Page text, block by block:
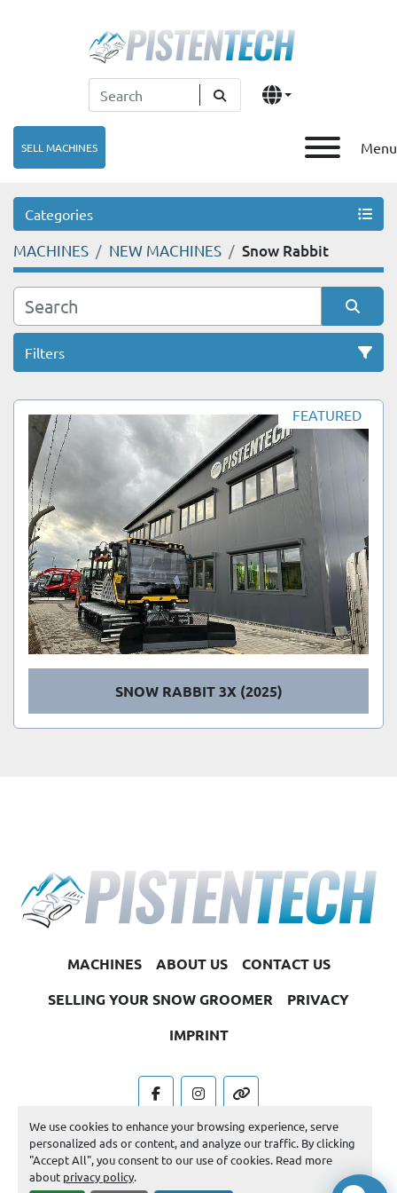
We use cookies to enhance your browsing experience, serve
personalized ads or content, and analyze our traffic. By clicking
"Accept All", you consent to our use of cookies. Read more
about privacy policy.
Menu
SELL MACHINES
Categories
MACHINES NEW MACHINES Snow Rabbit
Filters
Sort by FEATURED
SNOW RABBIT 3X (2025)
MACHINES ABOUT US
CONTACT US
SELLING YOUR SNOW GROOMER
PRIVACY
IMPRINT
facebookinstagram
other
Machinio Systemwebsite byMachinio
Manage Cookies